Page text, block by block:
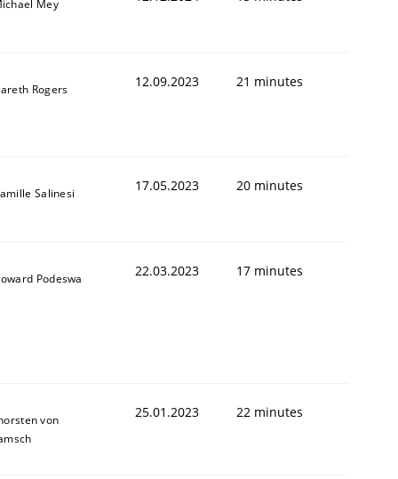
Mey
Rogers 12.09.2023 21 minutes
Salinesi 17.05.2023 20 minutes
Podeswa 22.03.2023 17 minutes
von
25.01.2023 22 minutes